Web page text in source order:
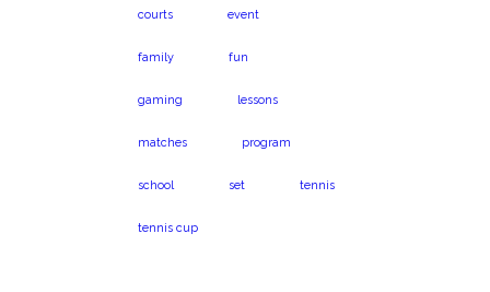
courts event
family fun
gaming lessons
matches program
school set tennis
tennis cup